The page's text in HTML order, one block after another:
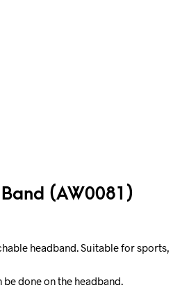
(AW0081)
headband. Suitable for sports,
done on the headband.